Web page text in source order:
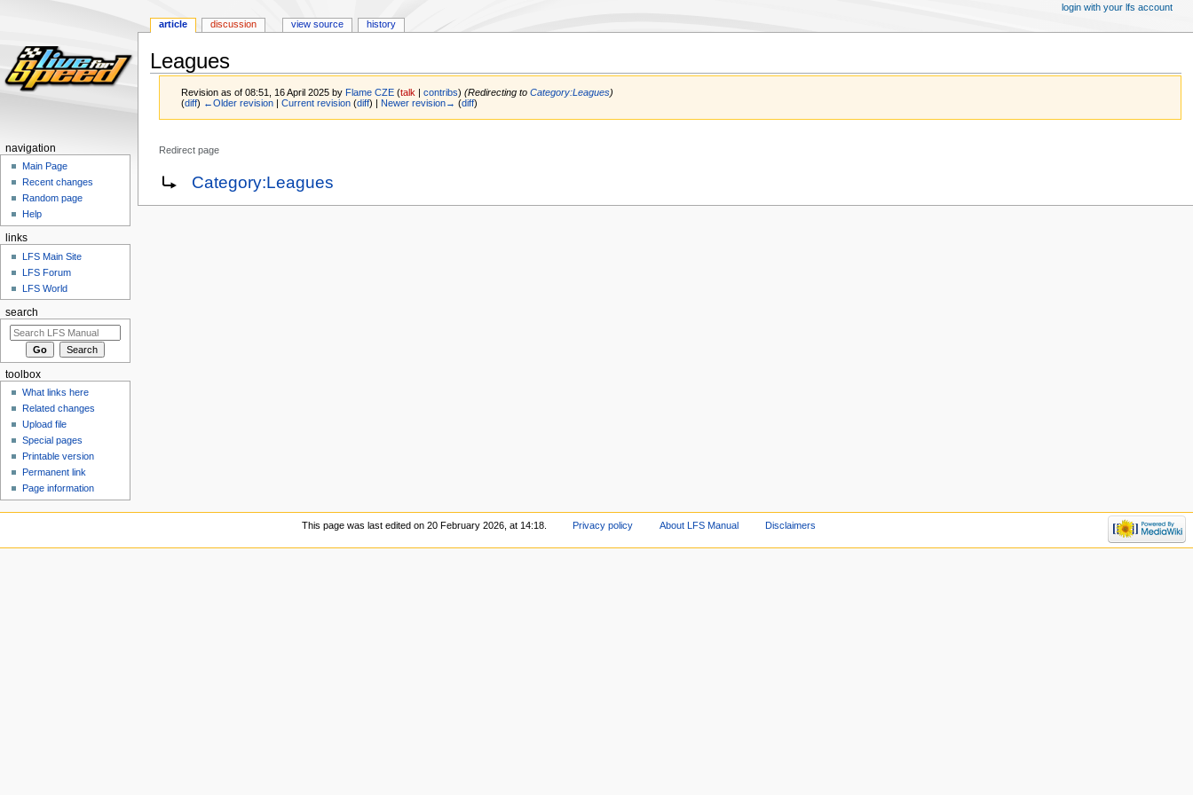
Leagues
Revision as of 08:51, 16 April 2025 by Flame CZE (talk |contribs) (Redirecting toCategory:Leagues)
(diff) ←Older revision |Current revision (diff) | Newer revision→ (diff)
Redirect page
Jump
navigation
Jump
search
Redirect to:Category:Leagues
article discussion view source history
login with your lfs account
navigation
Main Page
Recent changes
Random page
Help
links
LFS Main Site
LFS Forum
LFS World
search
toolbox
What links here
Related changes
Upload file
Special pages
Printable version
Permanent link
Page information
This page was last edited on 20 February 2026, at 14:18. Privacy policy About LFS Manual Disclaimers